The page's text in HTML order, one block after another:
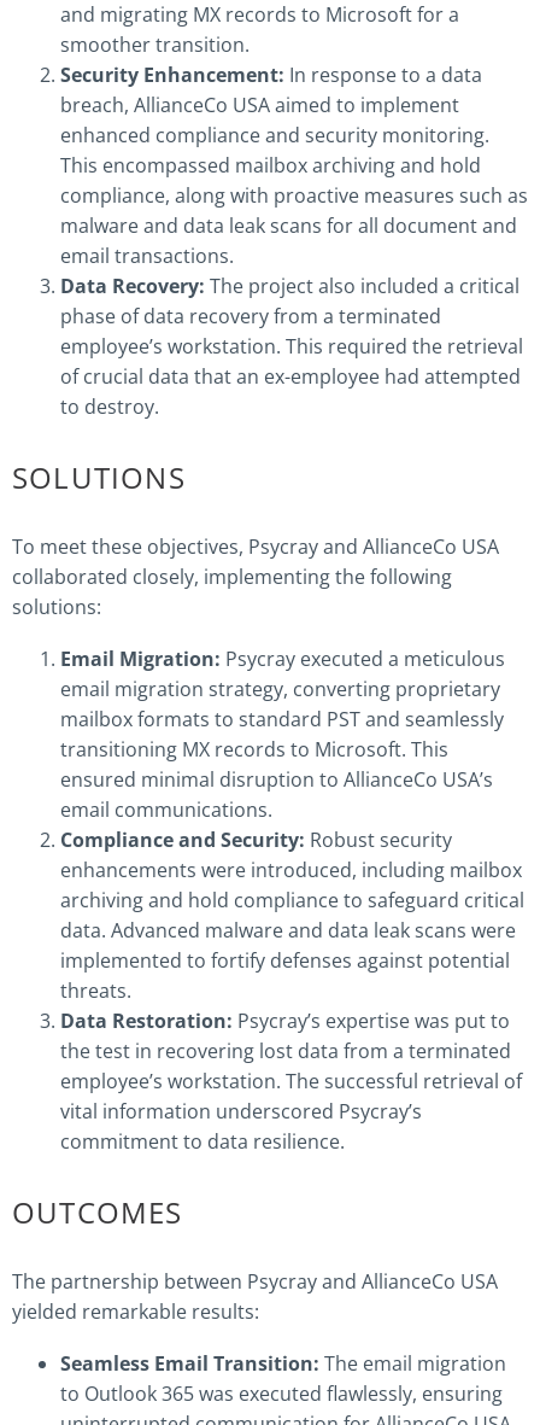
and migrating MX records to Microsoft for a
smoother transition.
Security Enhancement: In response to a data
breach, AllianceCo USA aimed to implement
enhanced compliance and security monitoring.
This encompassed mailbox archiving and hold
compliance, along with proactive measures such as
malware and data leak scans for all document and
email transactions.
Data Recovery: The project also included a critical
phase of data recovery from a terminated
employee’s workstation. This required the retrieval
of crucial data that an ex-employee had attempted
to destroy.
SOLUTIONS
To meet these objectives, Psycray and AllianceCo USA
collaborated closely, implementing the following
solutions:
Email Migration: Psycray executed a meticulous
email migration strategy, converting proprietary
mailbox formats to standard PST and seamlessly
transitioning MX records to Microsoft. This
ensured minimal disruption to AllianceCo USA’s
email communications.
Compliance and Security: Robust security
enhancements were introduced, including mailbox
archiving and hold compliance to safeguard critical
data. Advanced malware and data leak scans were
implemented to fortify defenses against potential
threats.
Data Restoration: Psycray’s expertise was put to
the test in recovering lost data from a terminated
employee’s workstation. The successful retrieval of
vital information underscored Psycray’s
commitment to data resilience.
OUTCOMES
The partnership between Psycray and AllianceCo USA
yielded remarkable results:
Seamless Email Transition: The email migration
to Outlook 365 was executed flawlessly, ensuring